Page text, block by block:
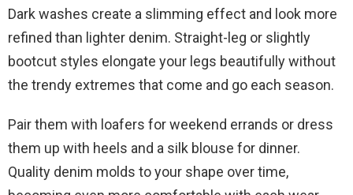
Dark washes create a slimming effect and look more
refined than lighter denim. Straight-leg or slightly
bootcut styles elongate your legs beautifully without
the trendy extremes that come and go each season.
Pair them with loafers for weekend errands or dress
them up with heels and a silk blouse for dinner.
Quality denim molds to your shape over time,